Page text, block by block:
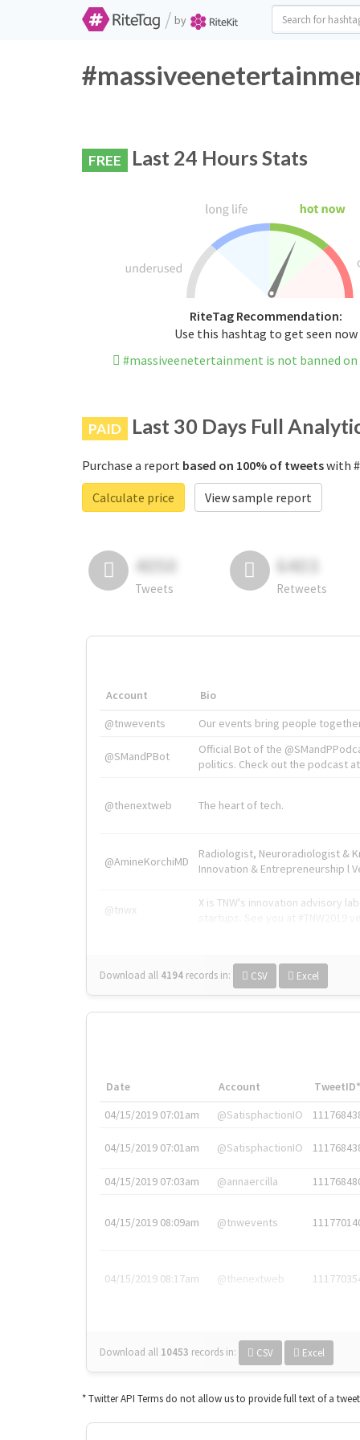
/ by
FREE Last 24 Hours Stats
RiteTag Recommendation:
Use this hashtag to get seen now
#massiveenetertainment is not banned
PAID Last 30 Days Full
Purchase a report based on 100% of tweetswith
Calculate price
View sample report
4050
Tweets
6403
Retweets
Account
Bio
@tnwevents
Our events bring people
@SMandPBot
Official Bot of the
politics. Check out the podcast
@thenextweb The heart of tech.
@AmineKorchiMD
Radiologist, Neuroradiologist &
Innovation & Entrepreneurship l
@tnwx
X is TNW's innovation advisory
Download all 4194 records in: CSV Excel
Date Account
TweetID*
04/15/2019 07:01am
@SatisphactionIO
04/15/2019 07:01am @SatisphactionIO
04/15/2019 07:03am @annaercilla
04/15/2019 08:09am @tnwevents
04/15/2019 08:17am @thenextweb
Download all 10453 records in: CSV Excel
* Twitter API Terms do not allow us to provide full text of a